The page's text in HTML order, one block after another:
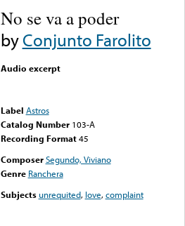
No se va a poder
byConjunto Farolito
Audio excerpt
Label Astros
Catalog Number 103-A
Recording Format45
Composer Segundo, Viviano
Genre Ranchera
Subjects unrequited, love,complaint